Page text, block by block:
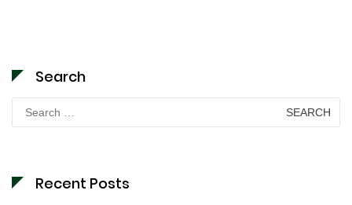
Search
Search
for:
Recent Posts